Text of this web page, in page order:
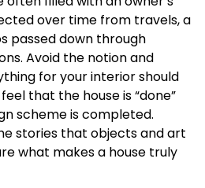
over time from travels, a
passed down through
Avoid the notion and
for your interior should
that the house is “done”
scheme is completed.
stories that objects and art
what makes a house truly